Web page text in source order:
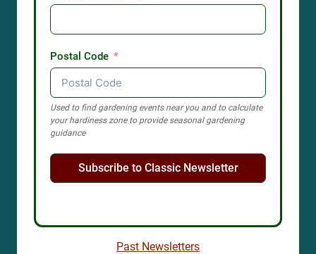
Postal Code
Used to find gardening events near you and to calculate
your hardiness zone to provide seasonal gardening
guidance
Subscribe to Classic Newsletter
Past Newsletters